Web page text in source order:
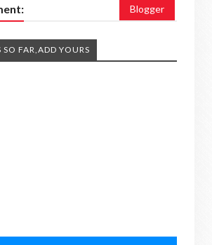
Blogger
FAR,ADD YOURS